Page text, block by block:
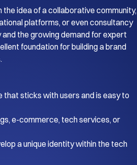
idea of a collaborative community,
platforms, or even consultancy
the growing demand for expert
foundation for building a brand
that sticks with users and is easy to
e-commerce, tech services, or
a unique identity within the tech